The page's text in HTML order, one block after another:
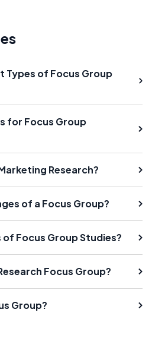
Types of Focus Group
for Focus Group
Research?
of a Focus Group?
Focus Group Studies?
Focus Group?
Group?